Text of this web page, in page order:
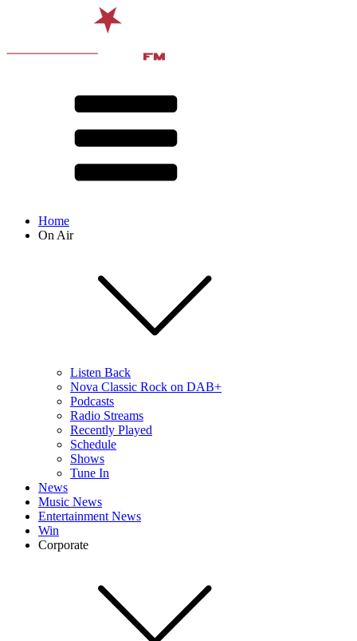
Home
On Air
Listen Back
Nova Classic Rock on DAB+
Podcasts
Radio Streams
Recently Played
Schedule
Shows
Tune In
News
Music News
Entertainment News
Win
Corporate